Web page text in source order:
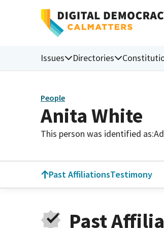
Issues Directories
People
Anita White
This person was identified as:
Past AffiliationsTestimony
Past